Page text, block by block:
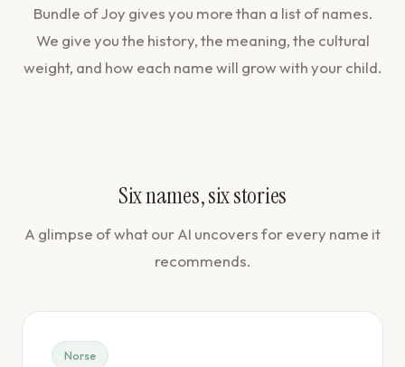
Bundle of Joy gives you more than a list of names.
We give you the history, the meaning, the cultural
weight, and how each name will grow with your child.
Six names, six stories
A glimpse of what our AI uncovers for every name it
recommends.
Norse